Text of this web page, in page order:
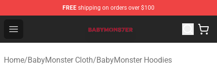
FREE shipping on orders over $100
Open menu
BabyMonster Store - Official BabyMonster Merchandise
Home/BabyMonster Cloth/BabyMonster Hoodies